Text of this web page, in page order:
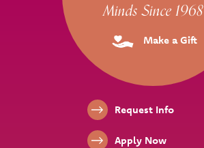
Minds Since 1968
Make a Gift
Footer LinksRequest Info
Apply Now